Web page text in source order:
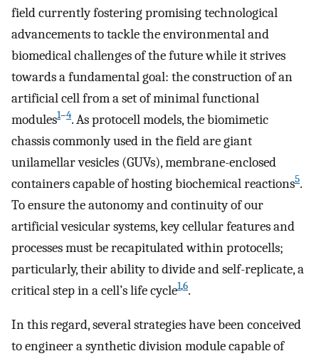
field currently fostering promising technological
advancements to tackle the environmental and
biomedical challenges of the future while it strives
towards a fundamental goal: the construction of an
artificial cell from a set of minimal functional
modules1–4. As protocell models, the biomimetic
chassis commonly used in the field are giant
unilamellar vesicles (GUVs), membrane-enclosed
containers capable of hosting biochemical reactions5.
To ensure the autonomy and continuity of our
artificial vesicular systems, key cellular features and
processes must be recapitulated within protocells;
particularly, their ability to divide and self-replicate, a
critical step in a cell’s life cycle1,6.
In this regard, several strategies have been conceived
to engineer a synthetic division module capable of